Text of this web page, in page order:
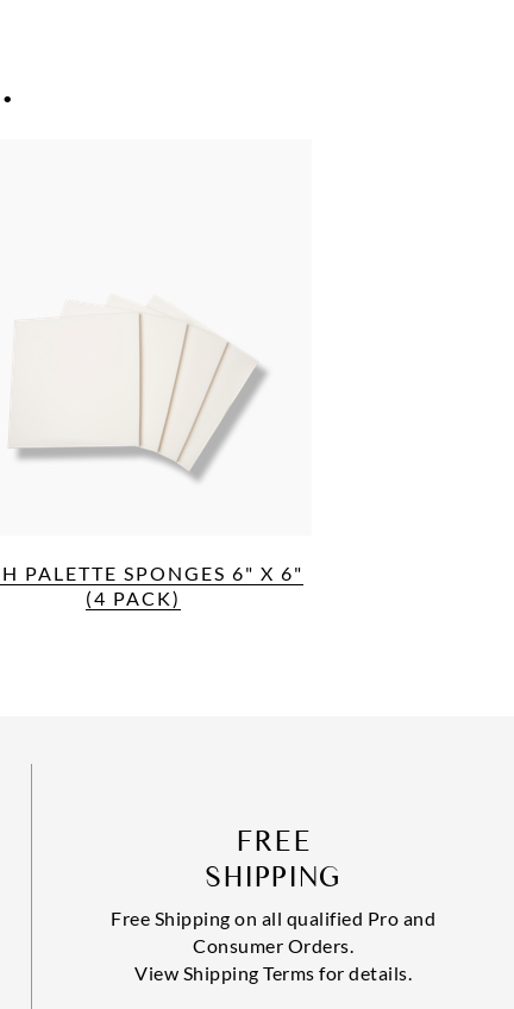
PALETTE SPONGES 6" X 6"
(4 PACK)
FREE
SHIPPING
Free Shipping on all qualified Pro and
Consumer Orders.
View Shipping Terms for details.